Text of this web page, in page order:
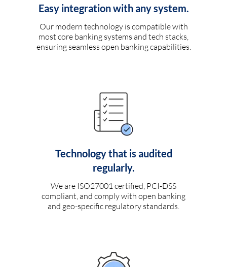
Easy integration with any system.
Our modern technology is compatible with
most core banking systems and tech stacks,
ensuring seamless open banking capabilities.
Technology that is audited
regularly.
We are ISO27001 certified, PCI-DSS
compliant, and comply with open banking
and geo-specific regulatory standards.